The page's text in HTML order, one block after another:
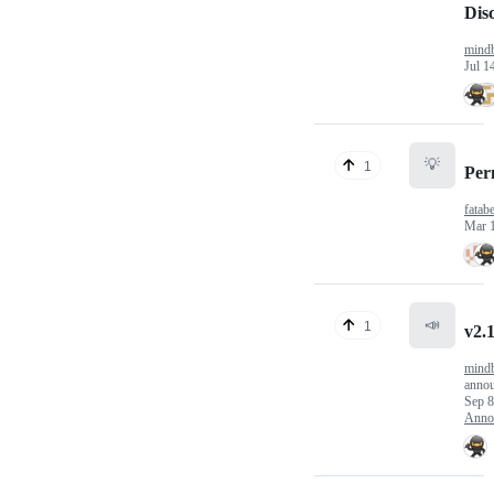
Jul
1 💡
Mar
1 📣
Sep